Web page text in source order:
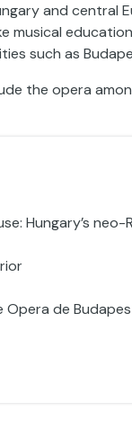
and central
musical
such as
the opera
Hungary’s neo-
Opera de